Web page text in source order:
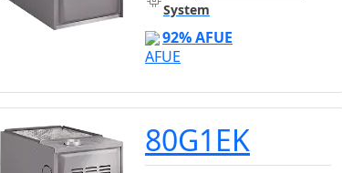
System
92% AFUE
80G1EK